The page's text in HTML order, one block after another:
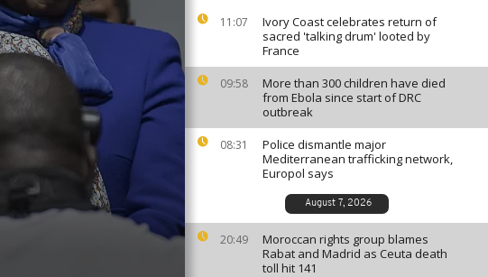
11:07
Ivory Coast celebrates return of
sacred 'talking drum' looted by
France
09:58
More than 300 children have died
from Ebola since start of DRC
outbreak
08:31
Police dismantle major
Mediterranean trafficking network,
Europol says
August 7, 2026
20:49
Moroccan rights group blames
Rabat and Madrid as Ceuta death
toll hit 141